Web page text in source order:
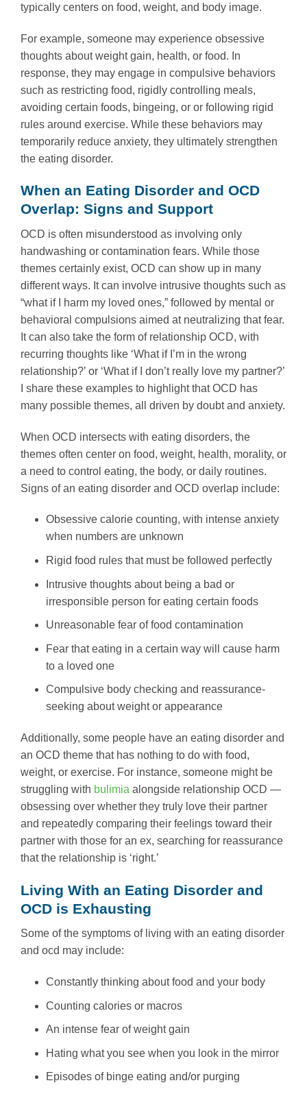
typically centers on food, weight, and body image.
For example, someone may experience obsessive
thoughts about weight gain, health, or food. In
response, they may engage in compulsive behaviors
such as restricting food, rigidly controlling meals,
avoiding certain foods, bingeing, or or following rigid
rules around exercise. While these behaviors may
temporarily reduce anxiety, they ultimately strengthen
the eating disorder.
When an Eating Disorder and OCD
Overlap: Signs and Support
OCD is often misunderstood as involving only
handwashing or contamination fears. While those
themes certainly exist, OCD can show up in many
different ways. It can involve intrusive thoughts such as
“what if I harm my loved ones,” followed by mental or
behavioral compulsions aimed at neutralizing that fear.
It can also take the form of relationship OCD, with
recurring thoughts like ‘What if I’m in the wrong
relationship?’ or ‘What if I don’t really love my partner?’
I share these examples to highlight that OCD has
many possible themes, all driven by doubt and anxiety.
When OCD intersects with eating disorders, the
themes often center on food, weight, health, morality, or
a need to control eating, the body, or daily routines.
Signs of an eating disorder and OCD overlap include:
Obsessive calorie counting, with intense anxiety
when numbers are unknown
Rigid food rules that must be followed perfectly
Intrusive thoughts about being a bad or
irresponsible person for eating certain foods
Unreasonable fear of food contamination
Fear that eating in a certain way will cause harm
to a loved one
Compulsive body checking and reassurance-
seeking about weight or appearance
Additionally, some people have an eating disorder and
an OCD theme that has nothing to do with food,
weight, or exercise. For instance, someone might be
struggling with bulimia alongside relationship OCD —
obsessing over whether they truly love their partner
and repeatedly comparing their feelings toward their
partner with those for an ex, searching for reassurance
that the relationship is ‘right.’
Living With an Eating Disorder and
OCD is Exhausting
Some of the symptoms of living with an eating disorder
and ocd may include:
Constantly thinking about food and your body
Counting calories or macros
An intense fear of weight gain
Hating what you see when you look in the mirror
Episodes of binge eating and/or purging